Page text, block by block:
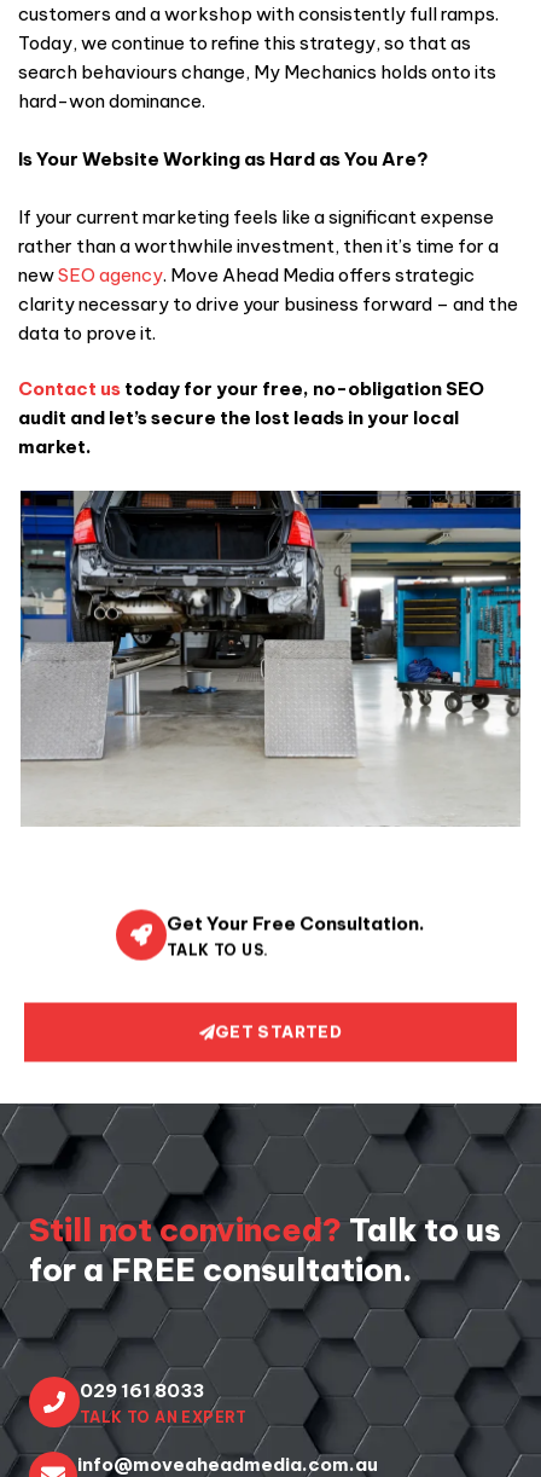
customers and a workshop with consistently full ramps.
Today, we continue to refine this strategy, so that as
search behaviours change, My Mechanics holds onto its
hard-won dominance.
Is Your Website Working as Hard as You Are?
If your current marketing feels like a significant expense
rather than a worthwhile investment, then it’s time for a
newSEO agency. Move Ahead Media offers strategic
clarity necessary to drive your business forward – and the
data to prove it.
Contact us today for your free, no-obligation SEO
audit and let’s secure the lost leads in your local
market.
Get Your Free Consultation.
TALK TO US.
GET STARTED
Still not convinced? Talk to us
for a FREE consultation.
029 161 8033
TALK TO AN EXPERT
info@moveaheadmedia.com.au